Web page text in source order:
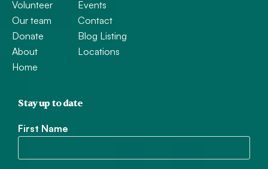
Volunteer
Our team
Donate
About
Home
Events
Contact
Blog Listing
Locations
Stay up to date
First Name